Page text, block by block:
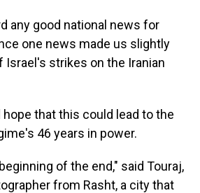
any good national news for
one news made us slightly
Israel's strikes on the Iranian
that this could lead to the
46 years in power.
of the end," said Touraj,
from Rasht, a city that